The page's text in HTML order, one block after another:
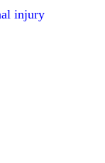
injury